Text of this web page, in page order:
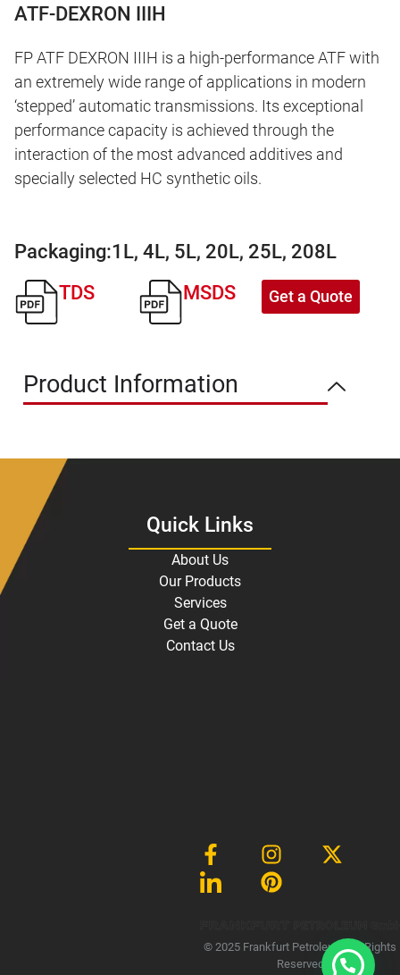
ATF-DEXRON IIIH
FP ATF DEXRON IIIH is a high-performance ATF with
an extremely wide range of applications in modern
‘stepped’ automatic transmissions. Its exceptional
performance capacity is achieved through the
interaction of the most advanced additives and
specially selected HC synthetic oils.
Packaging:1L, 4L, 5L, 20L, 25L, 208L
TDS
MSDS Get a Quote
Product Information
Quick Links
About Us
Our Products
Services
Get a Quote
Contact Us
© 2025 Frankfurt Petroleum, All Rights
Reserved